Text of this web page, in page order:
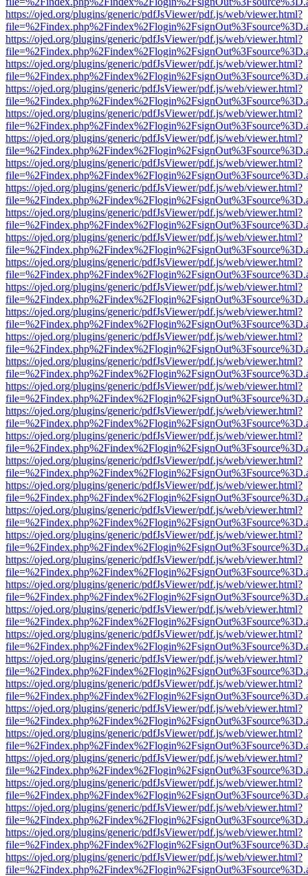
https://ojed.org/plugins/generic/pdfJsViewer/pdf.js/web/viewer.html?
https://ojed.org/plugins/generic/pdfJsViewer/pdf.js/web/viewer.html?
https://ojed.org/plugins/generic/pdfJsViewer/pdf.js/web/viewer.html?
https://ojed.org/plugins/generic/pdfJsViewer/pdf.js/web/viewer.html?
https://ojed.org/plugins/generic/pdfJsViewer/pdf.js/web/viewer.html?
https://ojed.org/plugins/generic/pdfJsViewer/pdf.js/web/viewer.html?
https://ojed.org/plugins/generic/pdfJsViewer/pdf.js/web/viewer.html?
https://ojed.org/plugins/generic/pdfJsViewer/pdf.js/web/viewer.html?
https://ojed.org/plugins/generic/pdfJsViewer/pdf.js/web/viewer.html?
https://ojed.org/plugins/generic/pdfJsViewer/pdf.js/web/viewer.html?
https://ojed.org/plugins/generic/pdfJsViewer/pdf.js/web/viewer.html?
https://ojed.org/plugins/generic/pdfJsViewer/pdf.js/web/viewer.html?
https://ojed.org/plugins/generic/pdfJsViewer/pdf.js/web/viewer.html?
https://ojed.org/plugins/generic/pdfJsViewer/pdf.js/web/viewer.html?
https://ojed.org/plugins/generic/pdfJsViewer/pdf.js/web/viewer.html?
https://ojed.org/plugins/generic/pdfJsViewer/pdf.js/web/viewer.html?
https://ojed.org/plugins/generic/pdfJsViewer/pdf.js/web/viewer.html?
https://ojed.org/plugins/generic/pdfJsViewer/pdf.js/web/viewer.html?
https://ojed.org/plugins/generic/pdfJsViewer/pdf.js/web/viewer.html?
https://ojed.org/plugins/generic/pdfJsViewer/pdf.js/web/viewer.html?
https://ojed.org/plugins/generic/pdfJsViewer/pdf.js/web/viewer.html?
https://ojed.org/plugins/generic/pdfJsViewer/pdf.js/web/viewer.html?
https://ojed.org/plugins/generic/pdfJsViewer/pdf.js/web/viewer.html?
https://ojed.org/plugins/generic/pdfJsViewer/pdf.js/web/viewer.html?
https://ojed.org/plugins/generic/pdfJsViewer/pdf.js/web/viewer.html?
https://ojed.org/plugins/generic/pdfJsViewer/pdf.js/web/viewer.html?
https://ojed.org/plugins/generic/pdfJsViewer/pdf.js/web/viewer.html?
https://ojed.org/plugins/generic/pdfJsViewer/pdf.js/web/viewer.html?
https://ojed.org/plugins/generic/pdfJsViewer/pdf.js/web/viewer.html?
https://ojed.org/plugins/generic/pdfJsViewer/pdf.js/web/viewer.html?
https://ojed.org/plugins/generic/pdfJsViewer/pdf.js/web/viewer.html?
https://ojed.org/plugins/generic/pdfJsViewer/pdf.js/web/viewer.html?
https://ojed.org/plugins/generic/pdfJsViewer/pdf.js/web/viewer.html?
https://ojed.org/plugins/generic/pdfJsViewer/pdf.js/web/viewer.html?
https://ojed.org/plugins/generic/pdfJsViewer/pdf.js/web/viewer.html?